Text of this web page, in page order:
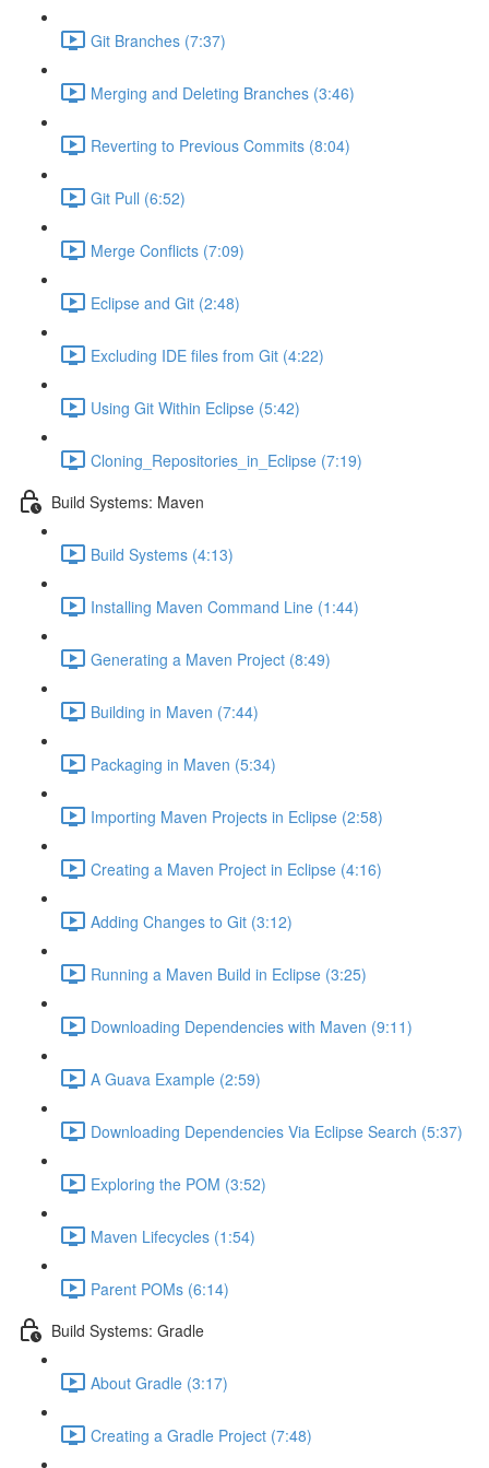
Git Branches (7:37)
Merging and Deleting Branches (3:46)
Reverting to Previous Commits (8:04)
Git Pull (6:52)
Merge Conflicts (7:09)
Eclipse and Git (2:48)
Excluding IDE files from Git (4:22)
Using Git Within Eclipse (5:42)
Cloning_Repositories_in_Eclipse (7:19)
Build Systems: Maven
Build Systems (4:13)
Installing Maven Command Line (1:44)
Generating a Maven Project (8:49)
Building in Maven (7:44)
Packaging in Maven (5:34)
Importing Maven Projects in Eclipse (2:58)
Creating a Maven Project in Eclipse (4:16)
Adding Changes to Git (3:12)
Running a Maven Build in Eclipse (3:25)
Downloading Dependencies with Maven (9:11)
A Guava Example (2:59)
Downloading Dependencies Via Eclipse Search (5:37)
Exploring the POM (3:52)
Maven Lifecycles (1:54)
Parent POMs (6:14)
Build Systems: Gradle
About Gradle (3:17)
Creating a Gradle Project (7:48)